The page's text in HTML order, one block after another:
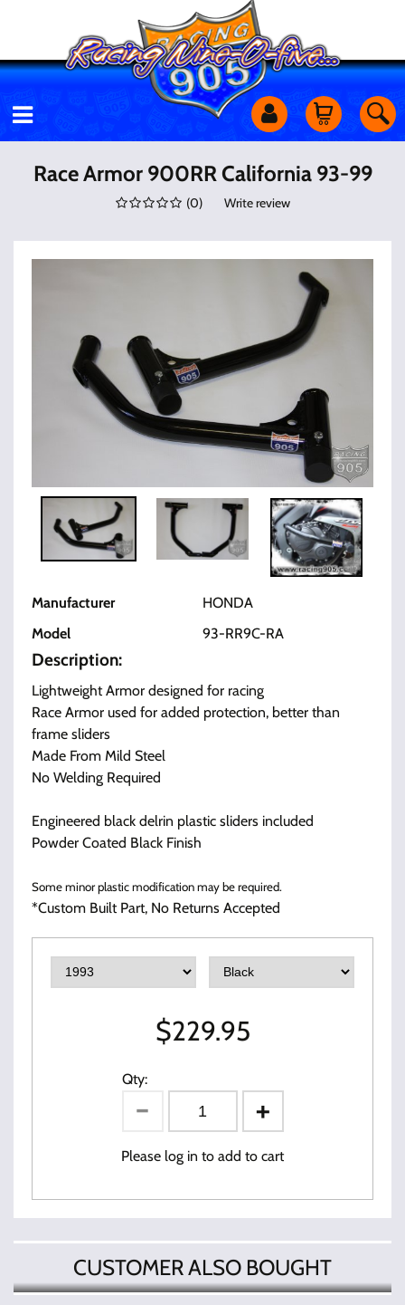
Motorcycles
Shop Services
Street Cars
Apparel & More
Race Armor 900RR California 93-99
(0) Write review
Manufacturer
HONDA
Model
93-RR9C-RA
Description:
Lightweight Armor designed for racing
Race Armor used for added protection, better than
frame sliders
Made From Mild Steel
No Welding Required
Engineered black delrin plastic sliders included
Powder Coated Black Finish
Some minor plastic modification may be required.
*Custom Built Part, No Returns Accepted
$229.95
Qty:
Please log in to add to cart
CUSTOMER ALSO BOUGHT